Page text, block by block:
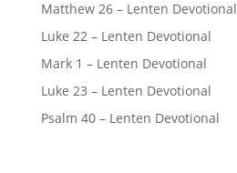
Matthew 26 – Lenten Devotional
Luke 22 – Lenten Devotional
Mark 1 – Lenten Devotional
Luke 23 – Lenten Devotional
Psalm 40 – Lenten Devotional